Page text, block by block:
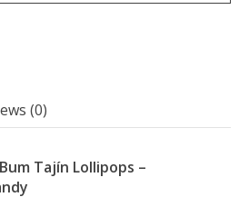
(0)
Tajín Lollipops –